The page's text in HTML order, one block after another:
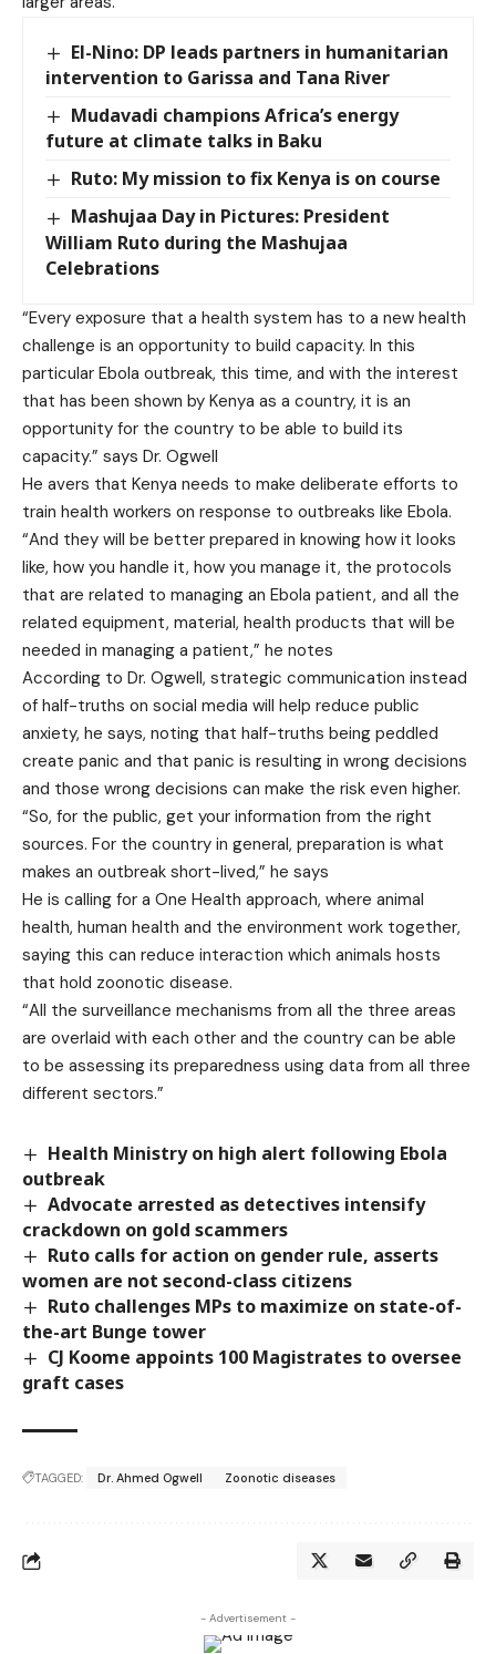
El-Nino: DP leads partners in humanitarian
intervention to Garissa and Tana River
Mudavadi champions Africa’s energy
future at climate talks in Baku
Ruto: My mission to fix Kenya is on course
Mashujaa Day in Pictures: President
William Ruto during the Mashujaa
Celebrations
“Every exposure that a health system has to a new health
challenge is an opportunity to build capacity. In this
particular Ebola outbreak, this time, and with the interest
that has been shown by Kenya as a country, it is an
opportunity for the country to be able to build its
capacity.” says Dr. Ogwell
He avers that Kenya needs to make deliberate efforts to
train health workers on response to outbreaks like Ebola.
“And they will be better prepared in knowing how it looks
like, how you handle it, how you manage it, the protocols
that are related to managing an Ebola patient, and all the
related equipment, material, health products that will be
needed in managing a patient,” he notes
According to Dr. Ogwell, strategic communication instead
of half-truths on social media will help reduce public
anxiety, he says, noting that half-truths being peddled
create panic and that panic is resulting in wrong decisions
and those wrong decisions can make the risk even higher.
“So, for the public, get your information from the right
sources. For the country in general, preparation is what
makes an outbreak short-lived,” he says
He is calling for a One Health approach, where animal
health, human health and the environment work together,
saying this can reduce interaction which animals hosts
that hold zoonotic disease.
“All the surveillance mechanisms from all the three areas
are overlaid with each other and the country can be able
to be assessing its preparedness using data from all three
different sectors.”
Health Ministry on high alert following Ebola
outbreak
Advocate arrested as detectives intensify
crackdown on gold scammers
Ruto calls for action on gender rule, asserts
women are not second-class citizens
Ruto challenges MPs to maximize on state-of-
the-art Bunge tower
CJ Koome appoints 100 Magistrates to oversee
graft cases
TAGGED: Dr. Ahmed Ogwell Zoonotic diseases
- Advertisement -